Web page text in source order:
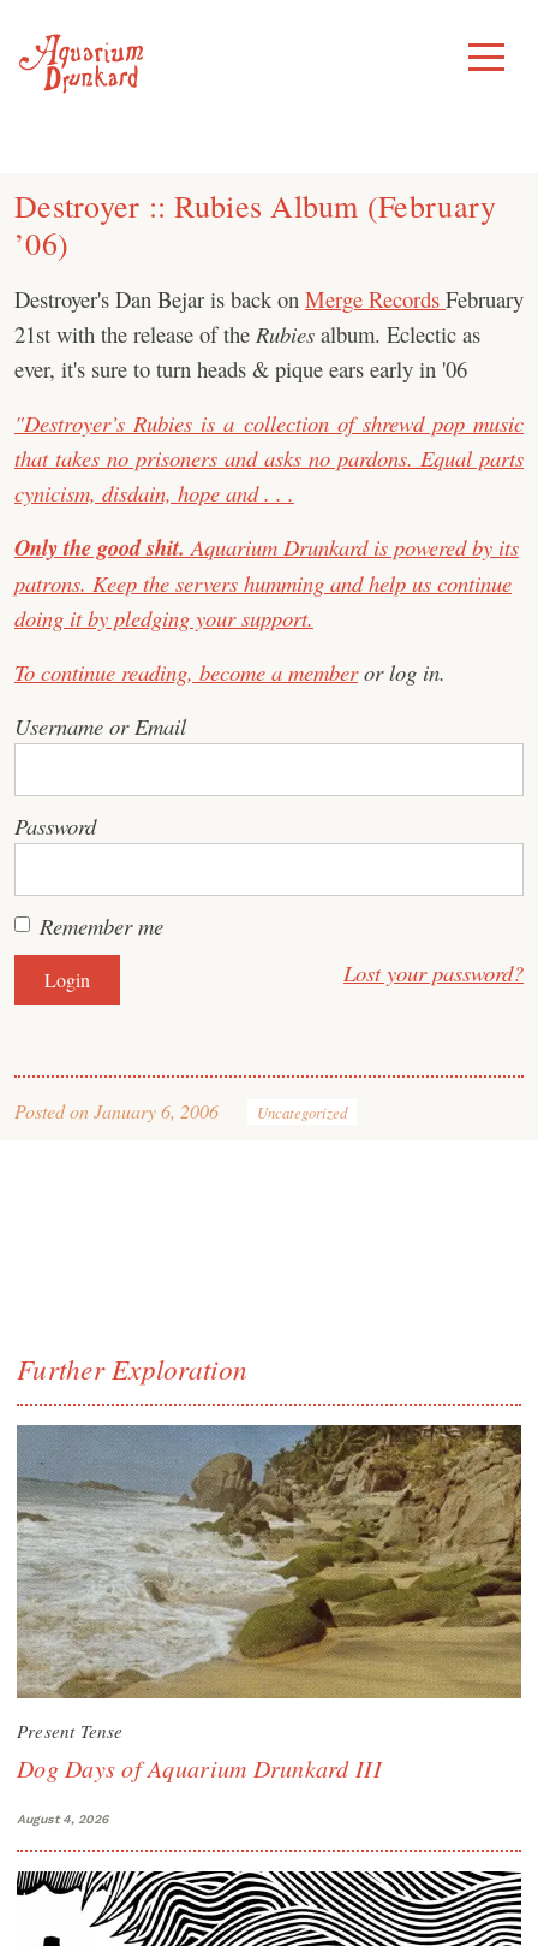
content
Toggle
Menu
Destroyer :: Rubies Album (February
’06)
Destroyer's Dan Bejar is back on Merge Records February
21st with the release of the Rubies album. Eclectic as
ever, it's sure to turn heads & pique ears early in '06
"Destroyer’s Rubies is a collection of shrewd pop music
that takes no prisoners and asks no pardons. Equal parts
cynicism, disdain, hope and . . .
Only the good shit. Aquarium Drunkard is powered by its
patrons. Keep the servers humming and help us continue
doing it by pledging your support.
To continue reading, become a memberor log in.
Username or Email
Password
Remember me
Lost your password?
Posted onJanuary 6, 2006 Uncategorized
Further Exploration
Present Tense
Dog Days of Aquarium Drunkard III
August 4, 2026